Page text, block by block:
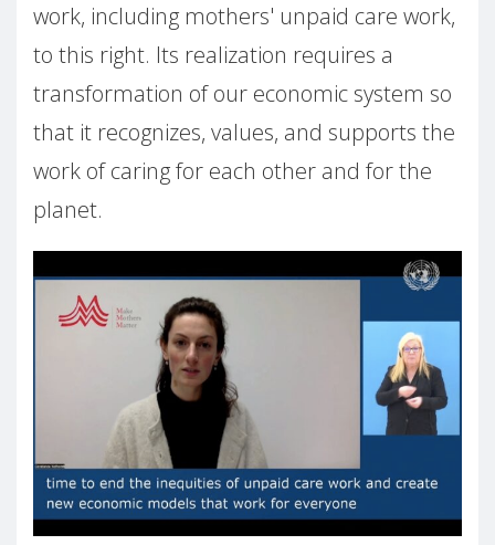
work, including mothers' unpaid care work,
to this right. Its realization requires a
transformation of our economic system so
that it recognizes, values, and supports the
work of caring for each other and for the
planet.